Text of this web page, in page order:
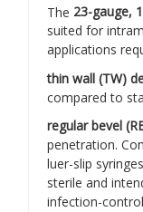
The 23-gauge,
suited for
applications
thin wall (TW)
compared to
regular bevel
penetration.
luer-slip
sterile and
infection-